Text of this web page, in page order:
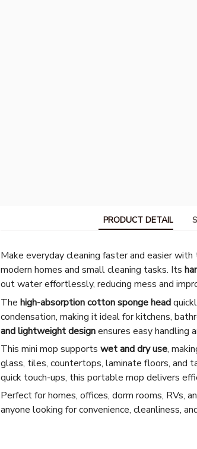
PRODUCT DETAIL
Make everyday cleaning faster and easier with
modern homes and small cleaning tasks. Its
out water effortlessly, reducing mess and
The high-absorption cotton sponge head
condensation, making it ideal for kitchens,
and lightweight designensures easy handling
This mini mop supports wet and dry use,
glass, tiles, countertops, laminate floors, and
quick touch-ups, this portable mop delivers
Perfect for homes, offices, dorm rooms, RVs,
anyone looking for convenience, cleanliness,